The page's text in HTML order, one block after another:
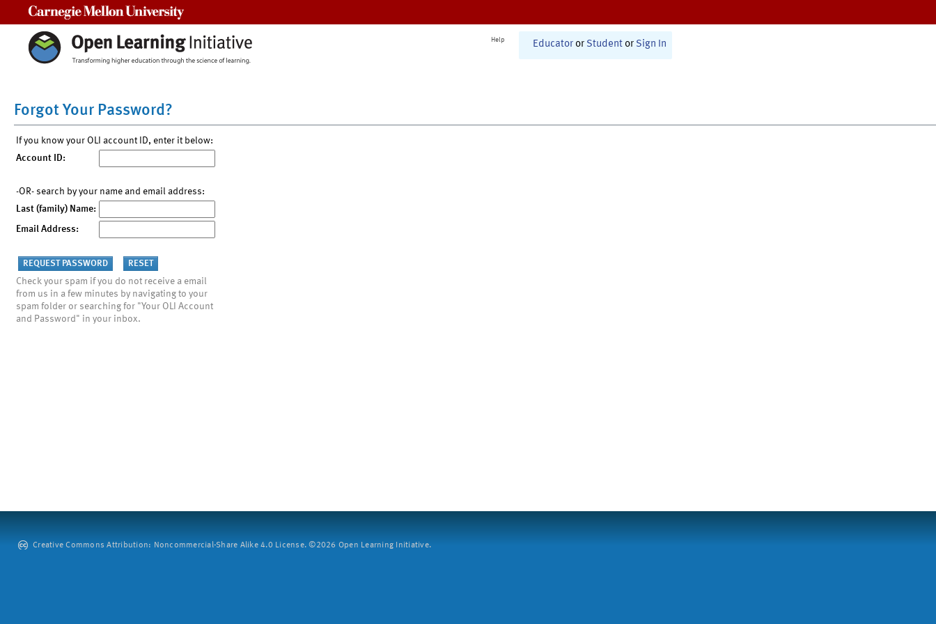
Help Educator or Student or Sign In
Forgot Your Password?
If you know your OLI account ID, enter it below:
Account ID:
-OR- search by your name and email address:
Last (family) Name:
Email Address:
Check your spam if you do not receive a email
from us in a few minutes by navigating to your
spam folder or searching for "Your OLI Account
and Password" in your inbox.
Creative Commons Attribution: Noncommercial-Share Alike 4.0 License. ©2026 Open Learning Initiative.